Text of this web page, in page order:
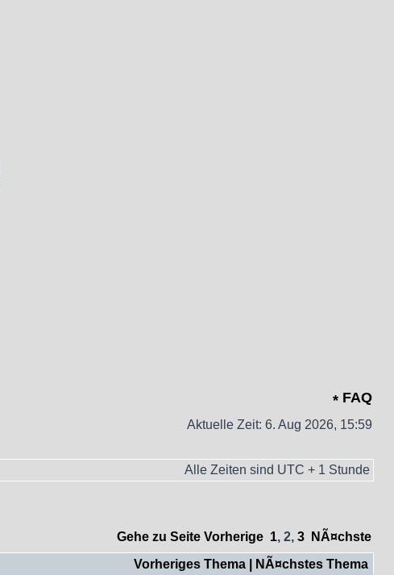
FAQ
Aktuelle Zeit: 6. Aug 2026, 15:59
Alle Zeiten sind UTC + 1 Stunde
Gehe zu Seite Vorherige 1, 2, 3
NÃ¤chste
Vorheriges Thema NÃ¤chstes Thema